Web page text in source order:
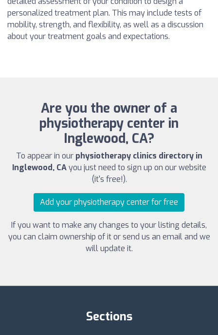
personalized treatment plan. This may include tests of
mobility, strength, and flexibility, as well as a discussion
about your treatment goals and expectations.
Are you the owner of a
physiotherapy center in
Inglewood, CA?
To appear in our physiotherapy clinics directory in
Inglewood, CAyou just need to sign up on our website
(it's free!).
Add your physiotherapy center for free
If you want to make any changes to your listing details,
you can claim ownership of it or send us an email and we
will update it.
Sections